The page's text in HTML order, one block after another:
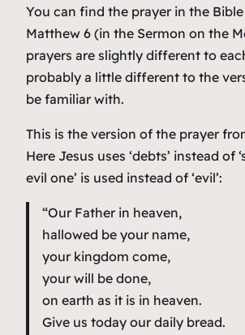
You can find the prayer in the
Matthew 6 (in the Sermon on the
prayers are slightly different to
probably a little different to the
be familiar with.
This is the version of the prayer
Here Jesus uses ‘debts’ instead of
evil one’ is used instead of ‘evil’:
“Our Father in heaven,
hallowed be your name,
your kingdom come,
your will be done,
on earth as it is in heaven.
Give us today our daily bread.